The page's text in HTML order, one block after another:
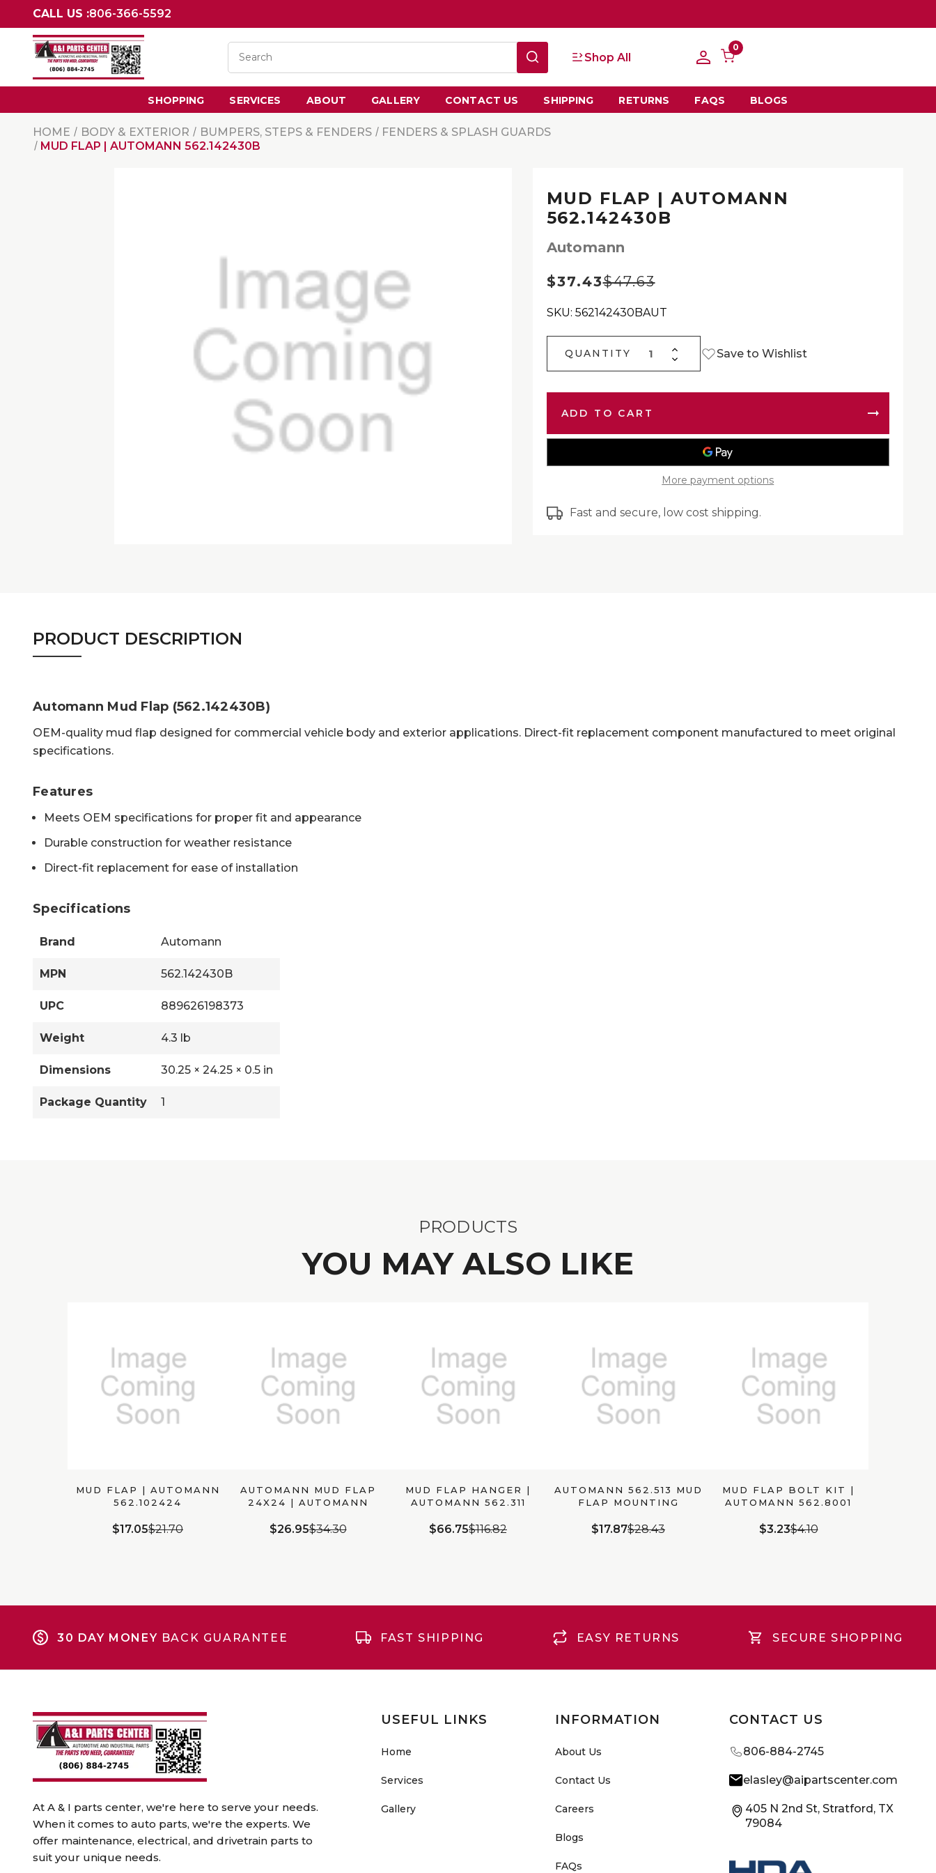
CALL US :806-366-5592
Shop All
0
SHOPPING SERVICES ABOUT GALLERY CONTACT US SHIPPING RETURNS FAQS BLOGS
HOME BODY & EXTERIOR BUMPERS, STEPS & FENDERS
FENDERS & SPLASH GUARDS
MUD FLAP | AUTOMANN 562.142430B
MUD FLAP | AUTOMANN
562.142430B
Automann
$47.63
$37.43
SKU: 562142430BAUT
Stock:QUANTITY Decrease
Quantity
Increase
Quantity
of
Save to Wishlist
More payment options
Fast and secure, low cost shipping.
PRODUCT DESCRIPTION
Automann Mud Flap (562.142430B)
OEM-quality mud flap designed for commercial vehicle body and exterior applications. Direct-fit replacement component manufactured to meet original
specifications.
Features
Meets OEM specifications for proper fit and appearance
Durable construction for weather resistance
Direct-fit replacement for ease of installation
Specifications
Brand Automann
MPN 562.142430B
UPC 889626198373
Weight 4.3 lb
Dimensions 30.25 × 24.25 × 0.5 in
Package Quantity 1
PRODUCTS
YOU MAY ALSO LIKE
MUD FLAP | AUTOMANN
562.102424
$21.70
$17.05
AUTOMANN MUD FLAP
24X24 | AUTOMANN
$34.30
$26.95
MUD FLAP HANGER |
AUTOMANN 562.311
$116.82
$66.75
AUTOMANN 562.513 MUD
FLAP MOUNTING
$28.43
$17.87
MUD FLAP BOLT KIT |
AUTOMANN 562.8001
$4.10
$3.23
30 DAY MONEY BACK GUARANTEE FAST SHIPPING EASY RETURNS SECURE SHOPPING
At A & I parts center, we're here to serve your needs.
When it comes to auto parts, we're the experts. We
offer maintenance, electrical, and drivetrain parts to
suit your unique needs.
USEFUL LINKS
Home
Services
Gallery
INFORMATION
About Us
Contact Us
Careers
Blogs
FAQs
CONTACT US
806-884-2745
elasley@aipartscenter.com
405 N 2nd St, Stratford, TX
79084